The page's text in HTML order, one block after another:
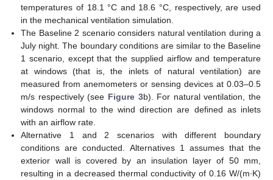
temperatures of 18.1 °C and 18.6 °C, respectively, are used
in the mechanical ventilation simulation.
The Baseline 2 scenario considers natural ventilation during a
July night. The boundary conditions are similar to the Baseline
1 scenario, except that the supplied airflow and temperature
at windows (that is, the inlets of natural ventilation) are
measured from anemometers or sensing devices at 0.03–0.5
m/s respectively (see Figure 3b). For natural ventilation, the
windows normal to the wind direction are defined as inlets
with an airflow rate.
Alternative 1 and 2 scenarios with different boundary
conditions are conducted. Alternatives 1 assumes that the
exterior wall is covered by an insulation layer of 50 mm,
resulting in a decreased thermal conductivity of 0.16 W/(m∙K)